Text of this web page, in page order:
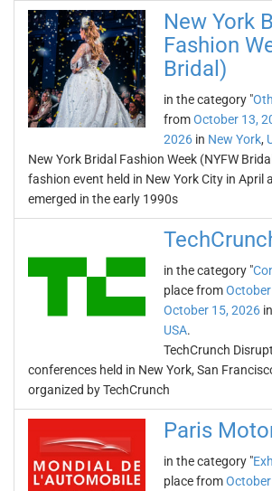
New York
Fashion
Bridal)
in the category "
fromOctober 13,
2026 in New York,
New York Bridal Fashion Week (NYFW
fashion event held in New York City in April
emerged in the early 1990s
in the category "
place from
October 15, 2026 in
USA.
TechCrunch
conferences held in New York, San
organized by TechCrunch
Paris
in the category "
place from